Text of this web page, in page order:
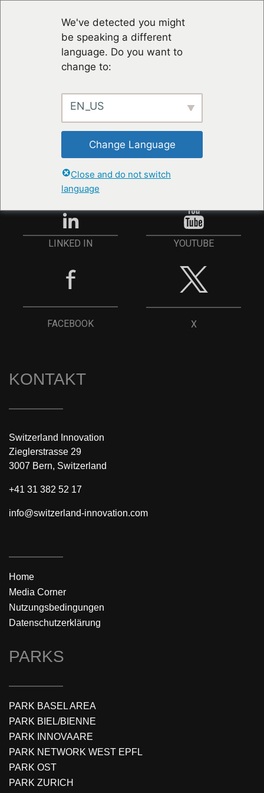
We've detected you might
be speaking a different
language. Do you want to
change to:
EN_US
Change Language
Close and do not switch
language
STAY UP TO DATE
ANMELDEN
LINKED IN YOUTUBE
FACEBOOK X
KONTAKT
Switzerland Innovation
Zieglerstrasse 29
3007 Bern, Switzerland
+41 31 382 52 17
info@switzerland-innovation.com
Home
Media Corner
Nutzungsbedingungen
Datenschutzerklärung
PARKS
PARK BASEL AREA
PARK BIEL/BIENNE
PARK INNOVAARE
PARK NETWORK WEST EPFL
PARK OST
PARK ZURICH